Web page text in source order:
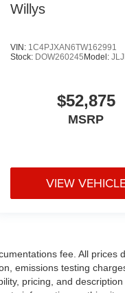
Willys
VIN: 1C4PJXAN6TW162991
Stock: DOW260245 Model:
$52,875
MSRP
VIEW
fee. All
emissions testing
pricing, and